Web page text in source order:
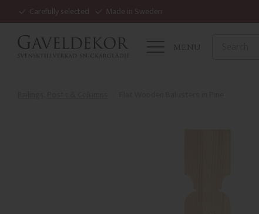
Carefully selected Made in Sweden
MENU